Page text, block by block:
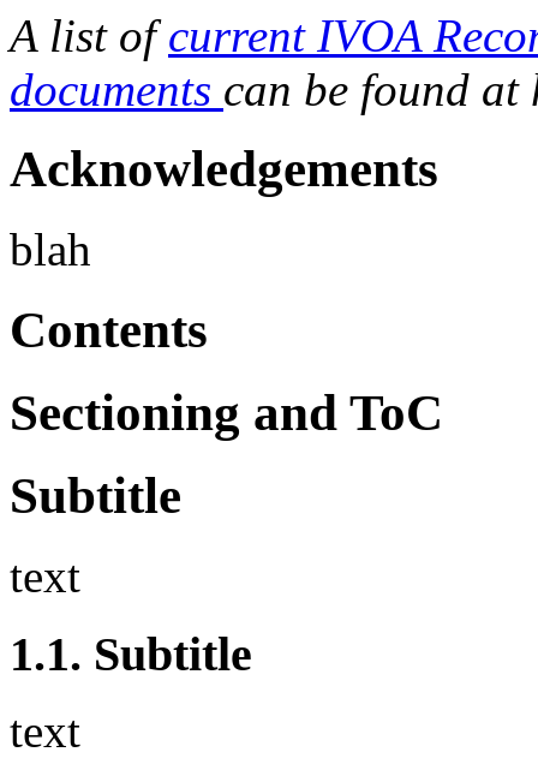
A list ofcurrent IVOA
documents can be found at
Acknowledgements
blah
Contents
Sectioning and ToC
Subtitle
text
1.1. Subtitle
text